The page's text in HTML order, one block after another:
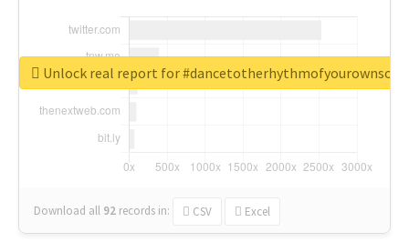
Download all 92 records in: CSV Excel
Unlock real report for